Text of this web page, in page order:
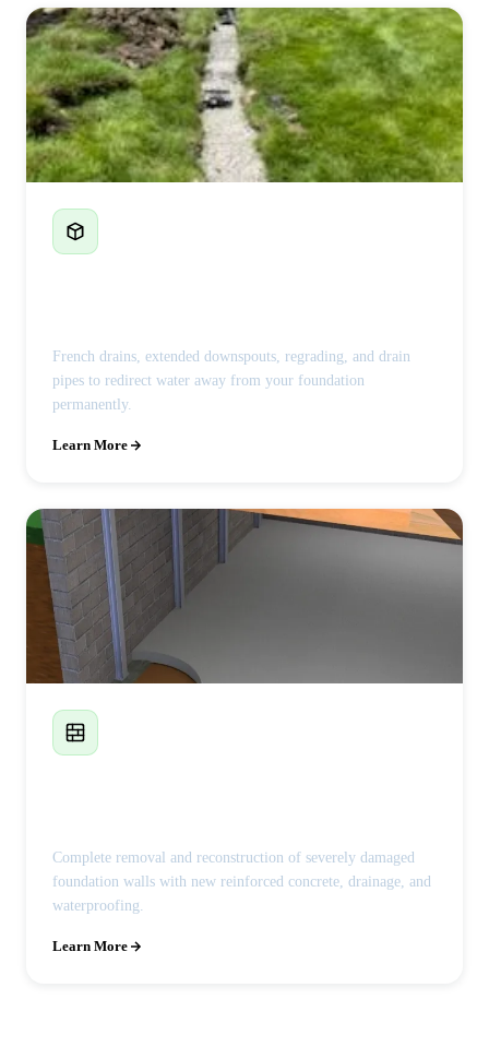
French drains, extended downspouts, regrading, and drain
pipes to redirect water away from your foundation
permanently.
Learn More
Complete removal and reconstruction of severely damaged
foundation walls with new reinforced concrete, drainage, and
waterproofing.
Learn More